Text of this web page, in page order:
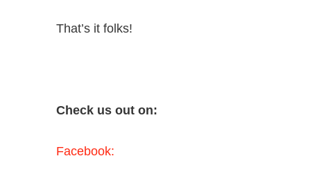
That’s it folks!
Check us out on:
Facebook: